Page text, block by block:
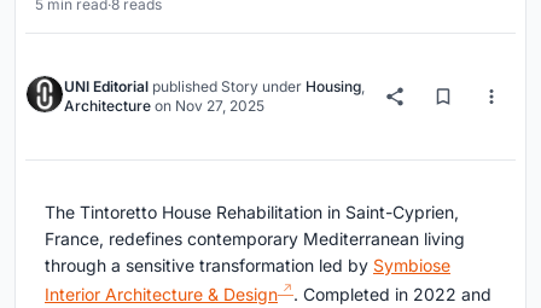
5 min read·8 reads
UNI Editorial published Story under Housing
Architecture on Nov 27, 2025
The Tintoretto House Rehabilitation in Saint-Cyprien,
France, redefines contemporary Mediterranean living
through a sensitive transformation led by Symbiose
Interior Architecture & Design
. Completed in 2022 and